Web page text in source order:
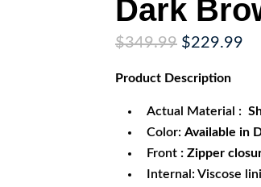
Dark
$349.99 Original
was:
$229.99
Product Description
Actual Material :
Color: Available in
Front : Zipper
Internal: Viscose